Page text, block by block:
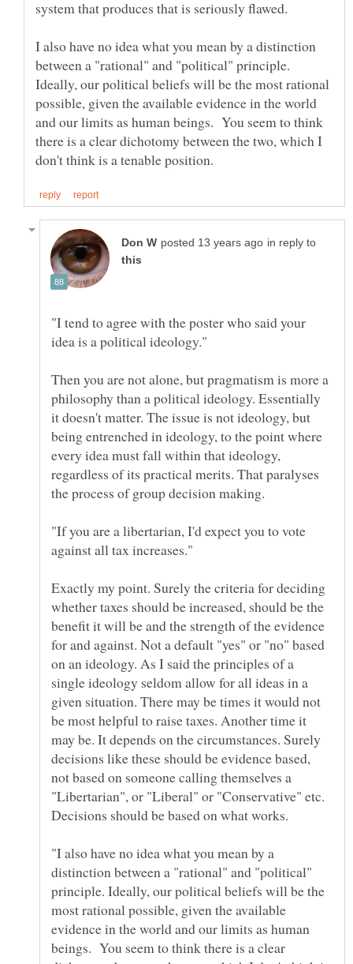
I also have no idea what you mean by a distinction
between a "rational" and "political" principle.
Ideally, our political beliefs will be the most rational
possible, given the available evidence in the world
and our limits as human beings. You seem to think
there is a clear dichotomy between the two, which I
in reply to
"I tend to agree with the poster who said your
Then you are not alone, but pragmatism is more a
philosophy than a political ideology. Essentially
it doesn't matter. The issue is not ideology, but
being entrenched in ideology, to the point where
every idea must fall within that ideology,
regardless of its practical merits. That paralyses
"If you are a libertarian, I'd expect you to vote
Exactly my point. Surely the criteria for deciding
whether taxes should be increased, should be the
benefit it will be and the strength of the evidence
for and against. Not a default "yes" or "no" based
on an ideology. As I said the principles of a
single ideology seldom allow for all ideas in a
given situation. There may be times it would not
be most helpful to raise taxes. Another time it
may be. It depends on the circumstances. Surely
decisions like these should be evidence based,
not based on someone calling themselves a
"Libertarian", or "Liberal" or "Conservative" etc.
"I also have no idea what you mean by a
distinction between a "rational" and "political"
principle. Ideally, our political beliefs will be the
most rational possible, given the available
evidence in the world and our limits as human
beings. You seem to think there is a clear